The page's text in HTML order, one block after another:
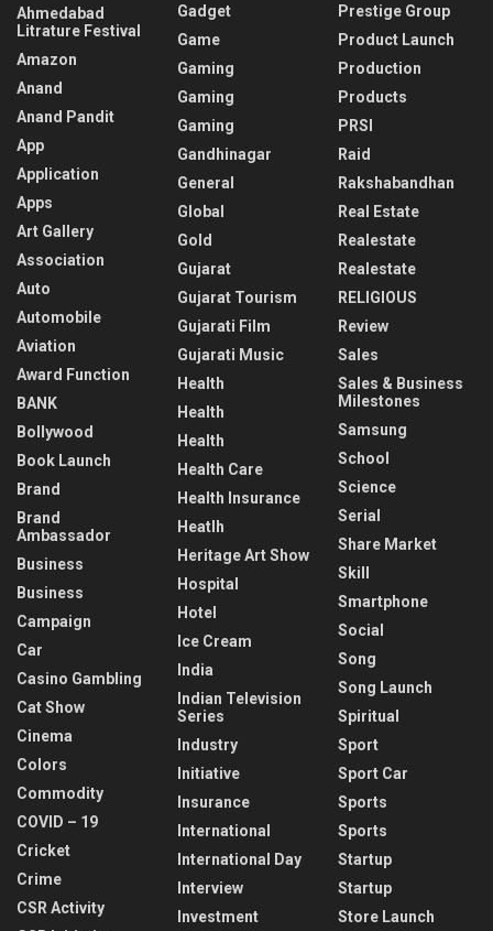
Ahmedabad
Litrature Festival
Amazon
Anand
Anand Pandit
App
Application
Apps
Art Gallery
Association
Auto
Automobile
Aviation
Award Function
BANK
Bollywood
Book Launch
Brand
Brand
Ambassador
Business
Business
Campaign
Car
Casino Gambling
Cat Show
Cinema
Colors
Commodity
COVID – 19
Cricket
Crime
CSR Activity
Gadget
Game
Gaming
Gaming
Gaming
Gandhinagar
General
Global
Gold
Gujarat
Gujarat Tourism
Gujarati Film
Gujarati Music
Health
Health
Health
Health Care
Health Insurance
Heatlh
Heritage Art Show
Hospital
Hotel
Ice Cream
India
Indian Television
Series
Industry
Initiative
Insurance
International
International Day
Interview
Investment
Prestige Group
Product Launch
Production
Products
PRSI
Raid
Rakshabandhan
Real Estate
Realestate
Realestate
RELIGIOUS
Review
Sales
Sales & Business
Milestones
Samsung
School
Science
Serial
Share Market
Skill
Smartphone
Social
Song
Song Launch
Spiritual
Sport
Sport Car
Sports
Sports
Startup
Startup
Store Launch